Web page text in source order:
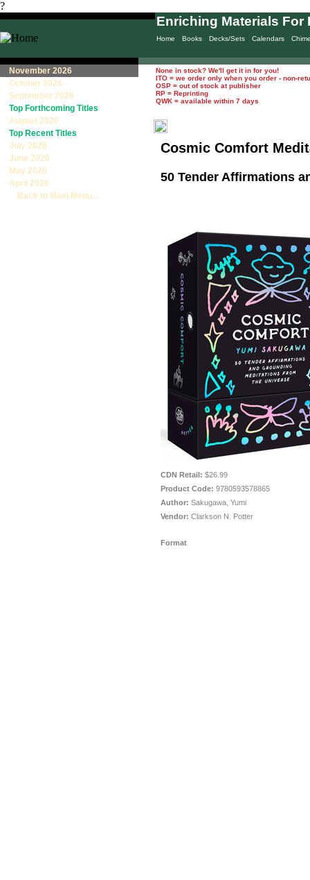
?
Home Books Decks/Sets Calendars
Enriching Materials For
November 2026
October 2026
September 2026
Top Forthcoming Titles
August 2026
Top Recent Titles
July 2026
June 2026
May 2026
April 2026
Back to Main Menu...
None in stock? We'll get it in for you!
ITO = we order only when you order - non-
OSP = out of stock at publisher
RP = Reprinting
QWK = available within 7 days
Cosmic Comfort
50 Tender Affirmations
CDN Retail: $26.99
Product Code: 9780593578865
Author: Sakugawa, Yumi
Vendor: Clarkson N. Potter
Format